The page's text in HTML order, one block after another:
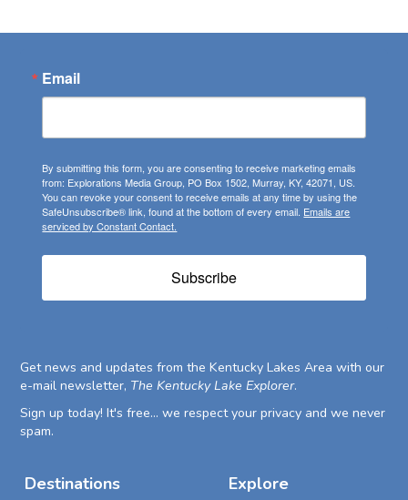
Email
By submitting this form, you are consenting to receive marketing emails
from: Explorations Media Group, PO Box 1502, Murray, KY, 42071, US.
You can revoke your consent to receive emails at any time by using the
SafeUnsubscribe® link, found at the bottom of every email. Emails are
serviced by Constant Contact.
Subscribe
Get news and updates from the Kentucky Lakes Area with our
e-mail newsletter, The Kentucky Lake Explorer.
Sign up today! It's free... we respect your privacy and we never
spam.
Destinations Explore